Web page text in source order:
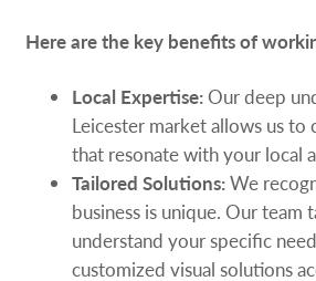
Here are the key benefits of
Local Expertise:Our deep
Leicester market allows us to
that resonate with your local
Tailored Solutions:We
business is unique. Our team
understand your specific
customized visual solutions